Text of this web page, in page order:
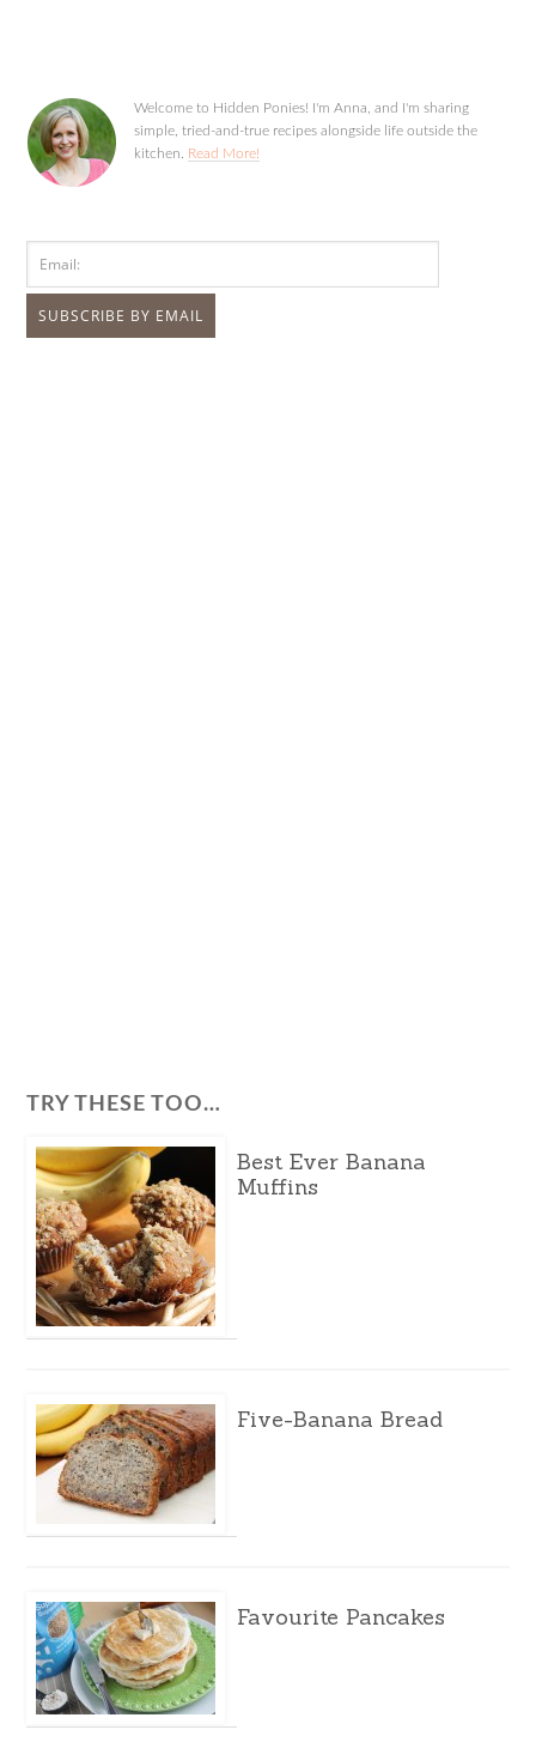
Welcome to Hidden Ponies! I'm Anna, and I'm sharing
simple, tried-and-true recipes alongside life outside the
kitchen. Read More!
TRY THESE TOO…
Best Ever Banana
Muffins
Five-Banana Bread
Favourite Pancakes